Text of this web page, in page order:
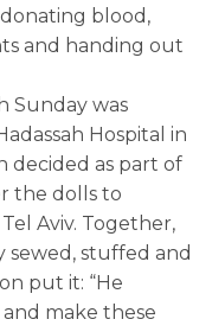
blood,
and handing out
Sunday was
Hospital in
decided as part of
the dolls to
Aviv. Together,
stuffed and
put it: “He
make these